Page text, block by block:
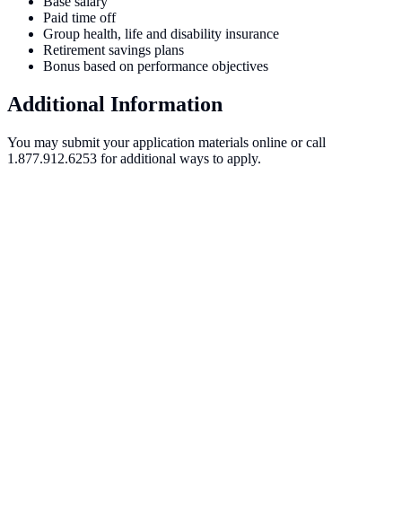
Paid time off
Group health, life and disability insurance
Retirement savings plans
Bonus based on performance objectives
Additional Information
You may submit your application materials online or call
1.877.912.6253 for additional ways to apply.